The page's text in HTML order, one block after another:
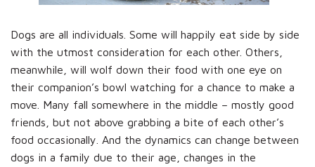
Dogs are all individuals. Some will happily eat side by side
with the utmost consideration for each other. Others,
meanwhile, will wolf down their food with one eye on
their companion’s bowl watching for a chance to make a
move. Many fall somewhere in the middle – mostly good
friends, but not above grabbing a bite of each other’s
food occasionally. And the dynamics can change between
dogs in a family due to their age, changes in the